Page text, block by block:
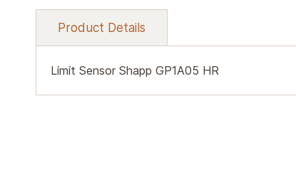
Product Details
Limit Sensor Shapp GP1A05 HR